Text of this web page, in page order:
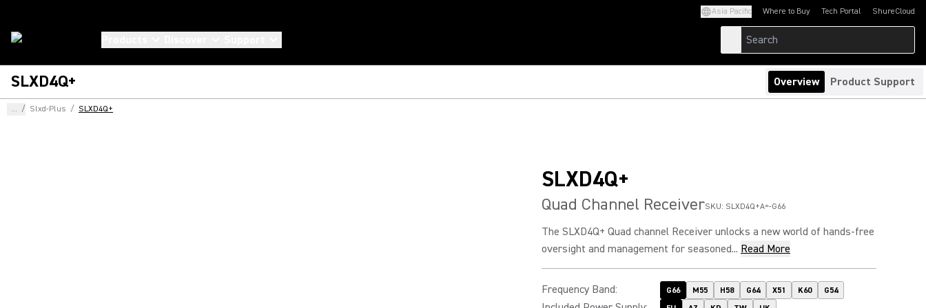
Asia Pacific Where to Buy Tech Portal
(Opens in a new tab)ShureCloud
(Opens in a new
SLXD4Q+ Overview Product Support
... / Slxd-Plus / SLXD4Q+
SLXD4Q+
Quad Channel ReceiverSKU: SLXD4Q+A=-G66
The SLXD4Q+ Quad channel Receiver unlocks a new world of hands-free
oversight and management for seasoned... Read More
Frequency Band: G66 M55 H58 G64 X51 K60 G54